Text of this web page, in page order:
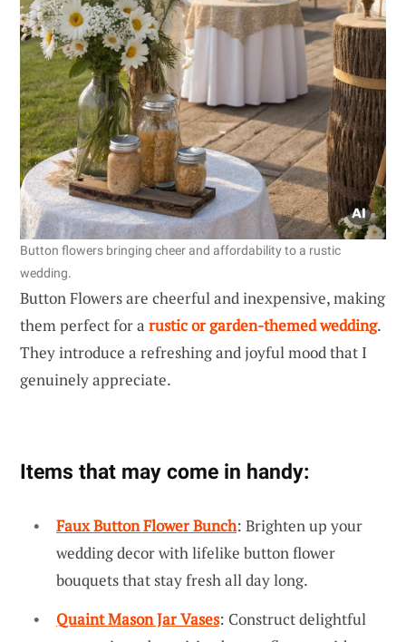
Button flowers bringing cheer and affordability to a rustic
wedding.
Button Flowers are cheerful and inexpensive, making
them perfect for a rustic or garden-themed wedding.
They introduce a refreshing and joyful mood that I
genuinely appreciate.
Items that may come in handy:
Faux Button Flower Bunch: Brighten up your
wedding decor with lifelike button flower
bouquets that stay fresh all day long.
Quaint Mason Jar Vases: Construct delightful